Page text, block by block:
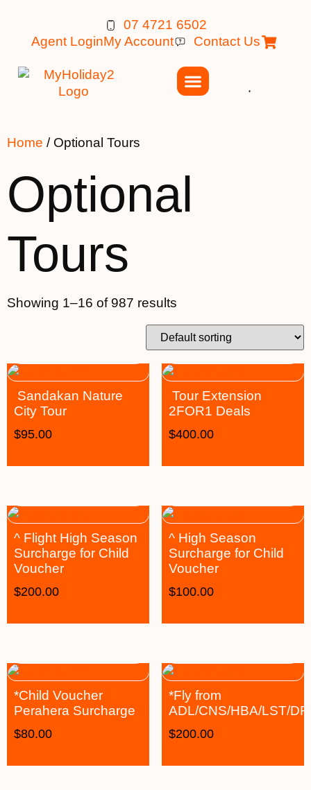
07 4721 6502
Agent LoginMy Account Contact Us
Home / Optional Tours
Optional
Tours
Showing 1–16 of 987 results
Sandakan Nature
City Tour
$95.00
Tour Extension
2FOR1 Deals
$400.00
^ Flight High Season
Surcharge for Child
Voucher
$200.00
^ High Season
Surcharge for Child
Voucher
$100.00
*Child Voucher
Perahera Surcharge
$80.00
*Fly from
ADL/CNS/HBA/LST/
$200.00